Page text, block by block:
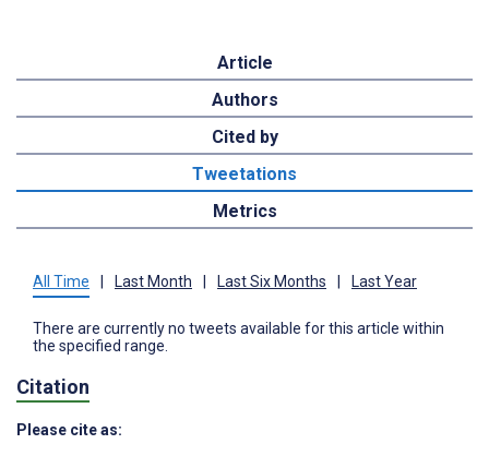
Article
Authors
Cited by
Tweetations
Metrics
All Time Last Month Last Six Months Last Year
There are currently no tweets available for this article within
the specified range.
Citation
Please cite as: